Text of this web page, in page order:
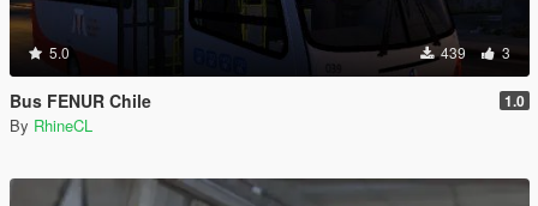
5.0 439 3
Bus FENUR Chile 1.0
By RhineCL